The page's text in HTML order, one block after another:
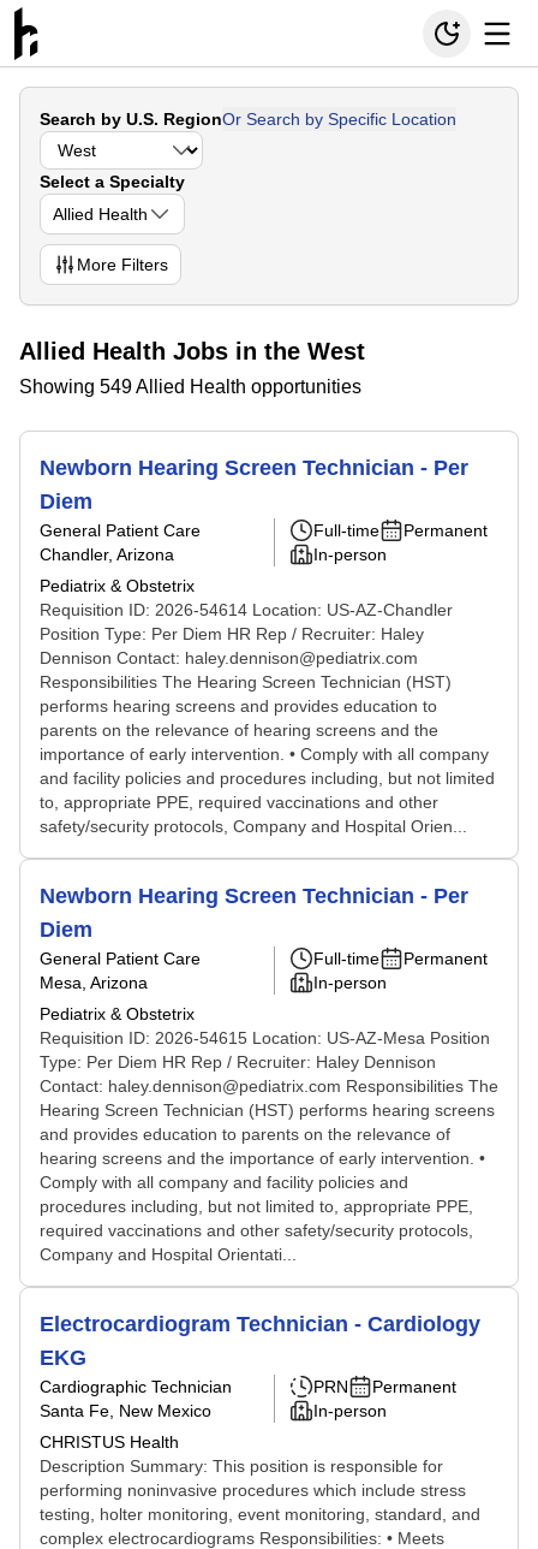
Search by U.S. RegionOr Search by Specific Location
Select a Specialty
Allied Health
More Filters
Allied Health Jobs in the West
Showing 549 Allied Health opportunities
Newborn Hearing Screen Technician - Per
Diem
General Patient Care
Chandler, Arizona
Pediatrix & Obstetrix
Full-time
Permanent
In-person
Requisition ID: 2026-54614 Location: US-AZ-Chandler
Position Type: Per Diem HR Rep / Recruiter: Haley
Dennison Contact: haley.dennison@pediatrix.com
Responsibilities The Hearing Screen Technician (HST)
performs hearing screens and provides education to
parents on the relevance of hearing screens and the
importance of early intervention. • Comply with all company
and facility policies and procedures including, but not limited
to, appropriate PPE, required vaccinations and other
safety/security protocols, Company and Hospital Orien...
Newborn Hearing Screen Technician - Per
Diem
General Patient Care
Mesa, Arizona
Pediatrix & Obstetrix
Full-time
Permanent
In-person
Requisition ID: 2026-54615 Location: US-AZ-Mesa Position
Type: Per Diem HR Rep / Recruiter: Haley Dennison
Contact: haley.dennison@pediatrix.com Responsibilities The
Hearing Screen Technician (HST) performs hearing screens
and provides education to parents on the relevance of
hearing screens and the importance of early intervention. •
Comply with all company and facility policies and
procedures including, but not limited to, appropriate PPE,
required vaccinations and other safety/security protocols,
Company and Hospital Orientati...
Electrocardiogram Technician - Cardiology
EKG
Cardiographic Technician
Santa Fe, New Mexico
CHRISTUS Health
PRN
Permanent
In-person
Description Summary: This position is responsible for
performing noninvasive procedures which include stress
testing, holter monitoring, event monitoring, standard, and
complex electrocardiograms Responsibilities: • Meets